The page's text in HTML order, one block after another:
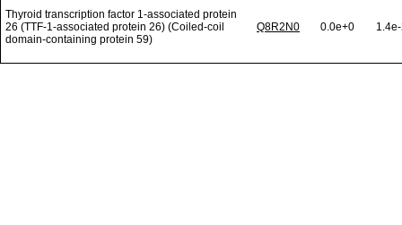
Thyroid transcription factor 1-associated protein
26 (TTF-1-associated protein 26) (Coiled-coil
domain-containing protein 59)
Q8R2N0 0.0e+0